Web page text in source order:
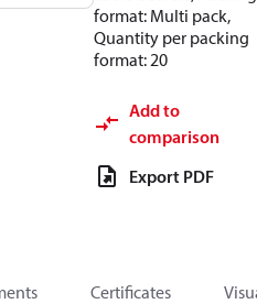
format: Multi pack,
Quantity per packing
format: 20
Add to
comparison
Export PDF
Certificates